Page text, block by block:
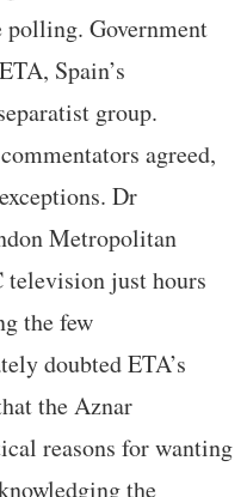
polling. Government
Spain’s
group.
agreed,
Dr
Metropolitan
television just hours
the few
doubted ETA’s
the Aznar
reasons for wanting
the